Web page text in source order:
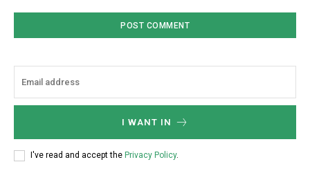
I WANT IN
I've read and accept the Privacy Policy.